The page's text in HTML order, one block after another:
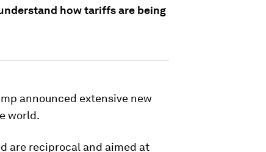
how tariffs are being
announced extensive new
world.
are reciprocal and aimed at